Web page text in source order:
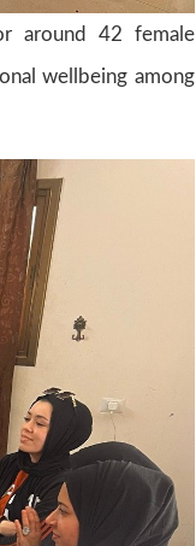
around 42 female
wellbeing among